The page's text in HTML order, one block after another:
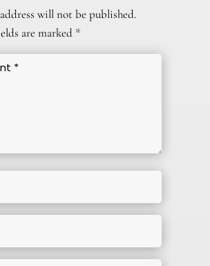
will not be published.
are marked *